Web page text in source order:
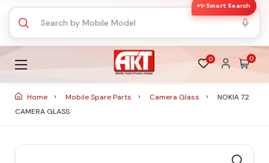
✨ Smart Search
0 0
Home Mobile Spare Parts Camera Glass
NOKIA 7.2
CAMERA GLASS